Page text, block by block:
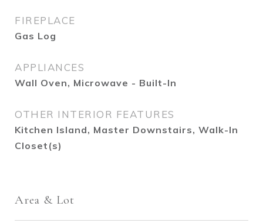
FIREPLACE
Gas Log
APPLIANCES
Wall Oven, Microwave - Built-In
OTHER INTERIOR FEATURES
Kitchen Island, Master Downstairs, Walk-In
Closet(s)
Area & Lot